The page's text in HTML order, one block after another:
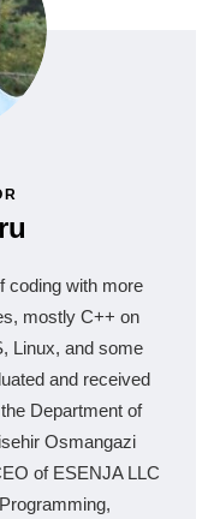
coding with more
mostly C++ on
Linux, and some
and received
Department of
Osmangazi
of ESENJA LLC